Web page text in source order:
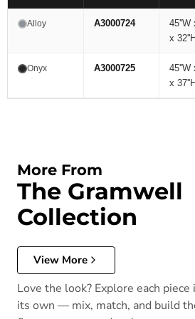
Alloy A3000724
45''W
x 32''H
Onyx A3000725
45''W
x 37''H
More From
The Gramwell
Collection
View More
Love the look? Explore each
its own — mix, match, and build